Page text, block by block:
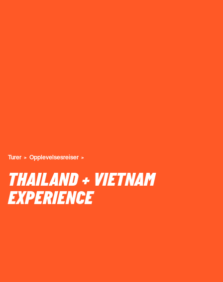
Turer Opplevelsesreiser
THAILAND + VIETNAM
EXPERIENCE